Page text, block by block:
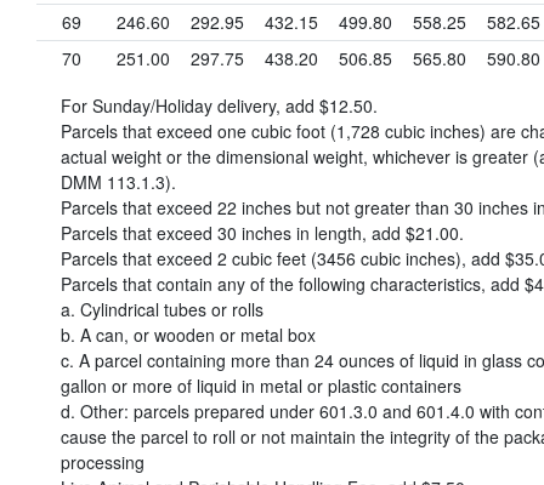
69
246.60 292.95 432.15 499.80 558.25
582.65
70
251.00 297.75 438.20 506.85 565.80
590.80
For Sunday/Holiday delivery, add $12.50.
Parcels that exceed one cubic foot (1,728 cubic inches) are
actual weight or the dimensional weight, whichever is greater
DMM 113.1.3).
Parcels that exceed 22 inches but not greater than 30 inches
Parcels that exceed 30 inches in length, add $21.00.
Parcels that exceed 2 cubic feet (3456 cubic inches), add
Parcels that contain any of the following characteristics, add
a. Cylindrical tubes or rolls
b. A can, or wooden or metal box
c. A parcel containing more than 24 ounces of liquid in glass
gallon or more of liquid in metal or plastic containers
d. Other: parcels prepared under 601.3.0 and 601.4.0 with
cause the parcel to roll or not maintain the integrity of the
processing